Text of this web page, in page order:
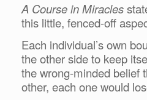
A Course in Miracles
this little, fenced-off
Each individual’s own
the other side to keep
the wrong-minded belief
other, each one would